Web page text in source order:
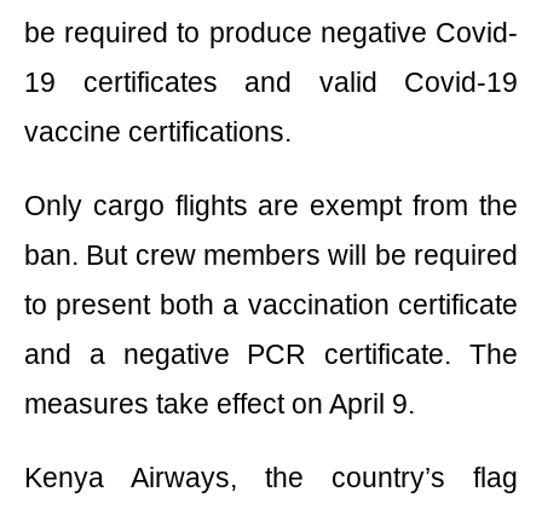
be required to produce negative Covid-
19 certificates and valid Covid-19
vaccine certifications.
Only cargo flights are exempt from the
ban. But crew members will be required
to present both a vaccination certificate
and a negative PCR certificate. The
measures take effect on April 9.
Kenya Airways, the country’s flag